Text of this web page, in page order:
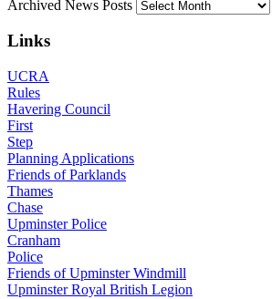
Archived News Posts
Links
UCRA
Rules
Havering Council
First
Step
Planning Applications
Friends of Parklands
Thames
Chase
Upminster Police
Cranham
Police
Friends of Upminster Windmill
Upminster Royal British Legion